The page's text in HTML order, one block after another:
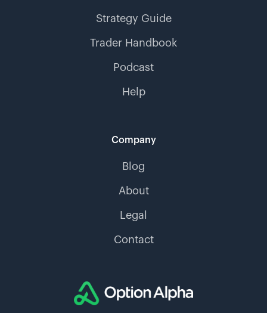
Strategy Guide
Trader Handbook
Podcast
Help
Company
Blog
About
Legal
Contact